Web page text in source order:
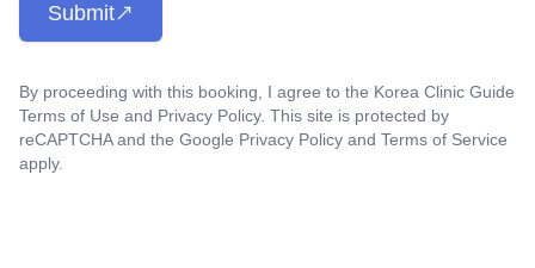
Submit
By proceeding with this booking, I agree to the Korea Clinic Guide
Terms of Use and Privacy Policy. This site is protected by
reCAPTCHA and the Google Privacy Policy and Terms of Service
apply.